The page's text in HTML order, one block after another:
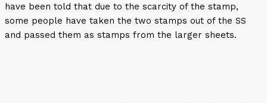
have been told that due to the scarcity of the stamp,
some people have taken the two stamps out of the SS
and passed them as stamps from the larger sheets.